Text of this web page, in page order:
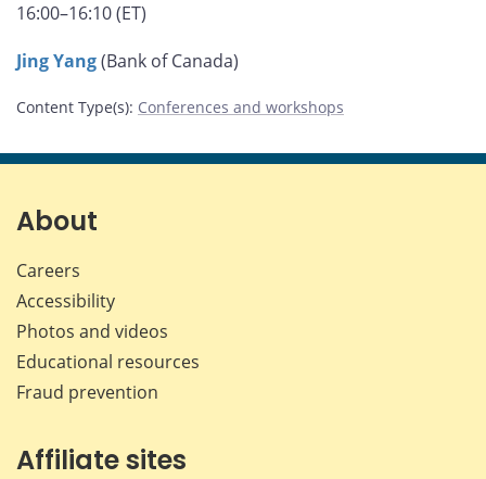
16:00–16:10 (ET)
Jing Yang(Bank of Canada)
Content Type(s): Conferences and workshops
About
Careers
Accessibility
Photos and videos
Educational resources
Fraud prevention
Affiliate sites